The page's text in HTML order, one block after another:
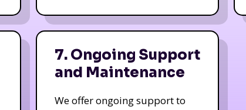
7. Ongoing Support
and Maintenance
We offer ongoing support to